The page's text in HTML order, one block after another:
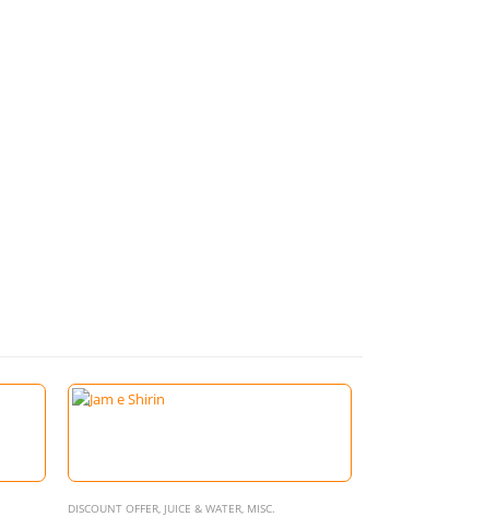
DISCOUNT OFFER JUICE & WATER MISC.